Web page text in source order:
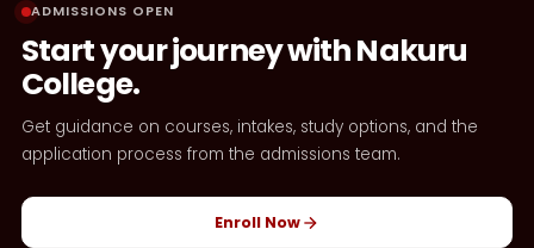
ADMISSIONS OPEN
Start your journey with Nakuru
College.
Get guidance on courses, intakes, study options, and the
application process from the admissions team.
Enroll Now